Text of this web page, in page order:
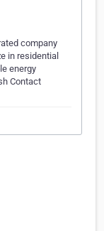
company
in residential
energy
Contact